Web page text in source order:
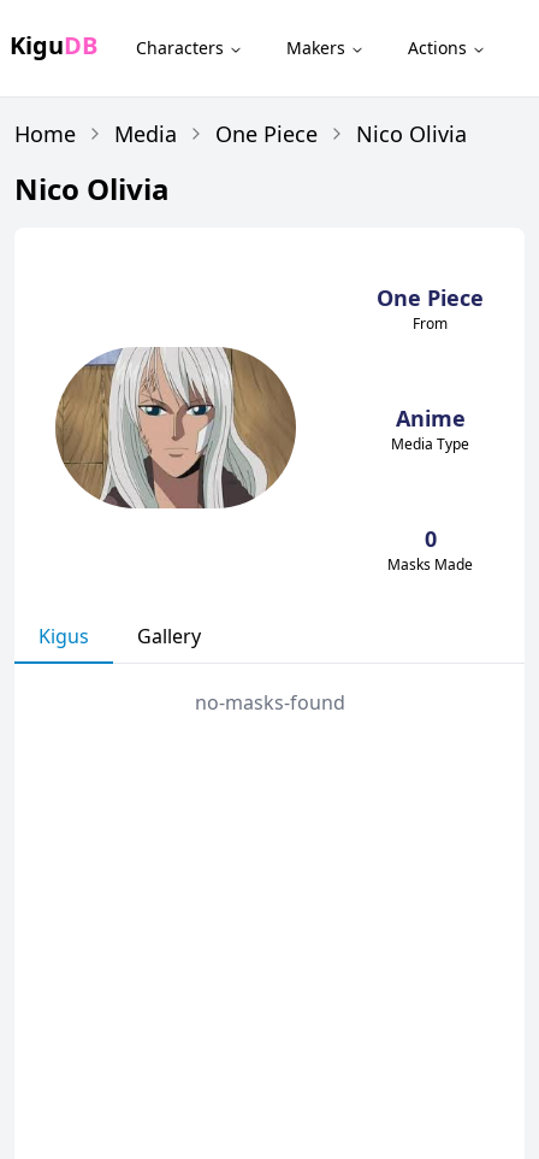
KiguDB Characters Makers Actions
Home Media One Piece Nico Olivia
Nico Olivia
One Piece
From
Anime
Media Type
0
Masks Made
Kigus Gallery
no-masks-found